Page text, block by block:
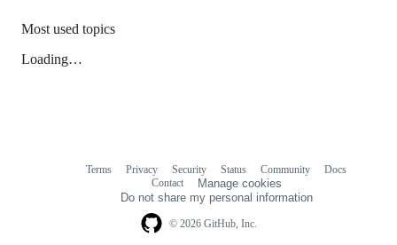
Most used topics
Loading…
© 2026 GitHub, Inc.
Terms Privacy Security Status Community
Docs
Contact
Manage cookies
Do not share my personal information